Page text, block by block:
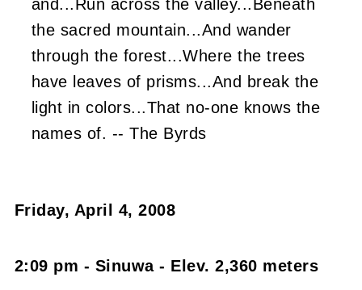
and...Run across the valley...Beneath
the sacred mountain...And wander
through the forest...Where the trees
have leaves of prisms...And break the
light in colors...That no-one knows the
names of. -- The Byrds
Friday, April 4, 2008
2:09 pm - Sinuwa - Elev. 2,360 meters